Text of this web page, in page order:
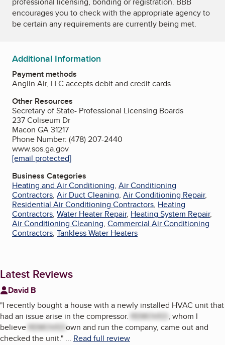
encourages you to check with the appropriate agency to
be certain any requirements are currently being met.
Additional Information
Payment methods
Anglin Air, LLC accepts debit and credit cards.
Other Resources
Secretary of State- Professional Licensing Boards
237 Coliseum Dr
Macon GA 31217
Phone Number: (478) 207-2440
www.sos.ga.gov
[email protected]
Business Categories
Heating and Air Conditioning, Air Conditioning
Contractors, Air Duct Cleaning, Air Conditioning Repair,
Residential Air Conditioning Contractors, Heating
Contractors, Water Heater Repair, Heating System Repair,
Air Conditioning Cleaning, Commercial Air Conditioning
Contractors, Tankless Water Heaters
Latest Reviews
David B
"I recently bought a house with a newly installed HVAC unit that
had an issue arise in the compressor. REMOVED , whom I
believe REMOVEDown and run the company, came out and
checked the unit." ... Read full review